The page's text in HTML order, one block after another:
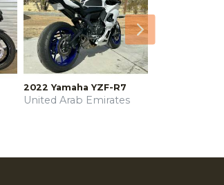
Next
2022 Yamaha YZF-R7
United Arab Emirates